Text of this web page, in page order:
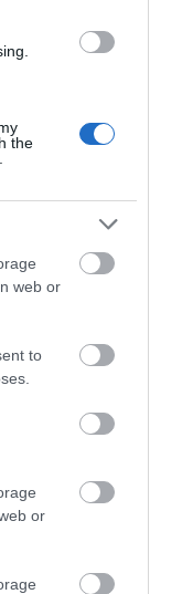
the
web or
to
or
a promenade
to…